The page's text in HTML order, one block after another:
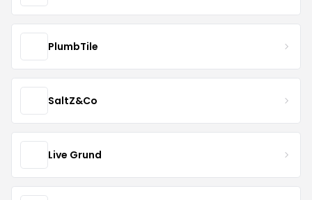
PlumbTile
SaltZ&Co
Live Grund